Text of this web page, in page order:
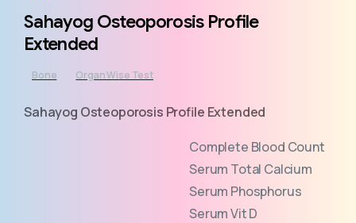
Sahayog Osteoporosis Profile
Extended
Bone Organ Wise Test
Sahayog Osteoporosis Profile Extended
Complete Blood Count
Serum Total Calcium
Serum Phosphorus
Serum Vit D